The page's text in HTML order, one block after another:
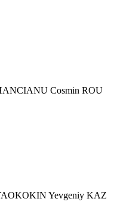
Cosmin ROU
Yevgeniy KAZ